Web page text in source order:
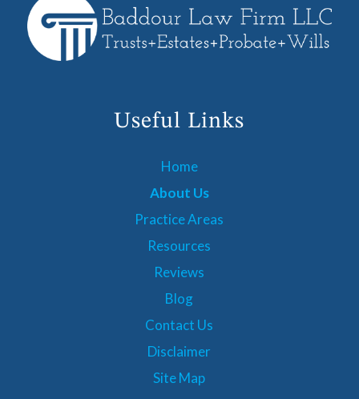
Useful Links
Home
About Us
Practice Areas
Resources
Reviews
Blog
Contact Us
Disclaimer
Site Map